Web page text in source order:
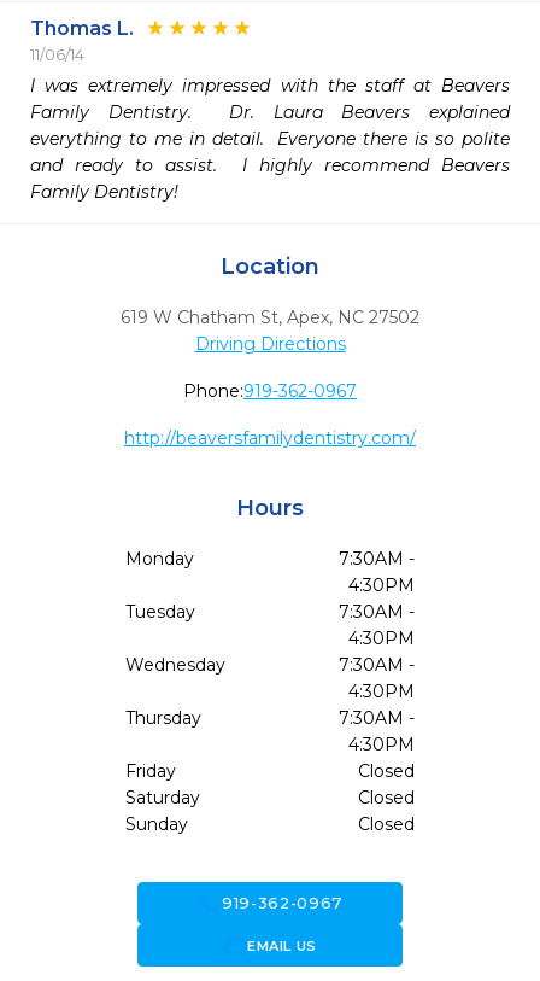
Thomas L.
11/06/14
I was extremely impressed with the staff at Beavers
Family Dentistry.  Dr. Laura Beavers explained
everything to me in detail.  Everyone there is so polite
and ready to assist.  I highly recommend Beavers
Family Dentistry!
Location
619 W Chatham St, Apex, NC 27502
Driving Directions
Phone:919-362-0967
http://beaversfamilydentistry.com/
Hours
Monday
7:30AM -
4:30PM
Tuesday
7:30AM -
4:30PM
Wednesday
7:30AM -
4:30PM
Thursday
7:30AM -
4:30PM
Friday
Closed
Saturday
Closed
Sunday
Closed
call919-362-0967
forward_to_inboxEMAIL US